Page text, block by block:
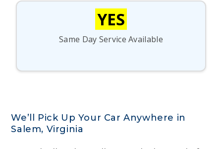
YES
Same Day Service Available
We’ll Pick Up Your Car Anywhere in
Salem, Virginia